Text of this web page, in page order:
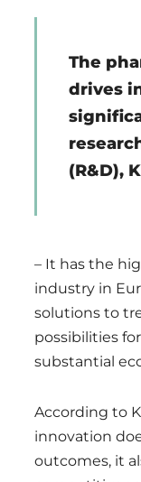
The
drives
(R&D),
– It has the
industry in
solutions to
possibilities
substantial
According to
innovation
outcomes, it